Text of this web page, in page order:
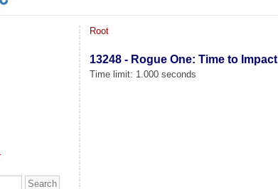
Root
13248 - Rogue One: Time to Impact
Time limit: 1.000 seconds